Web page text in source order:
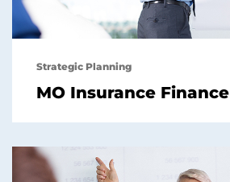
Strategic Planning
MO Insurance Finance